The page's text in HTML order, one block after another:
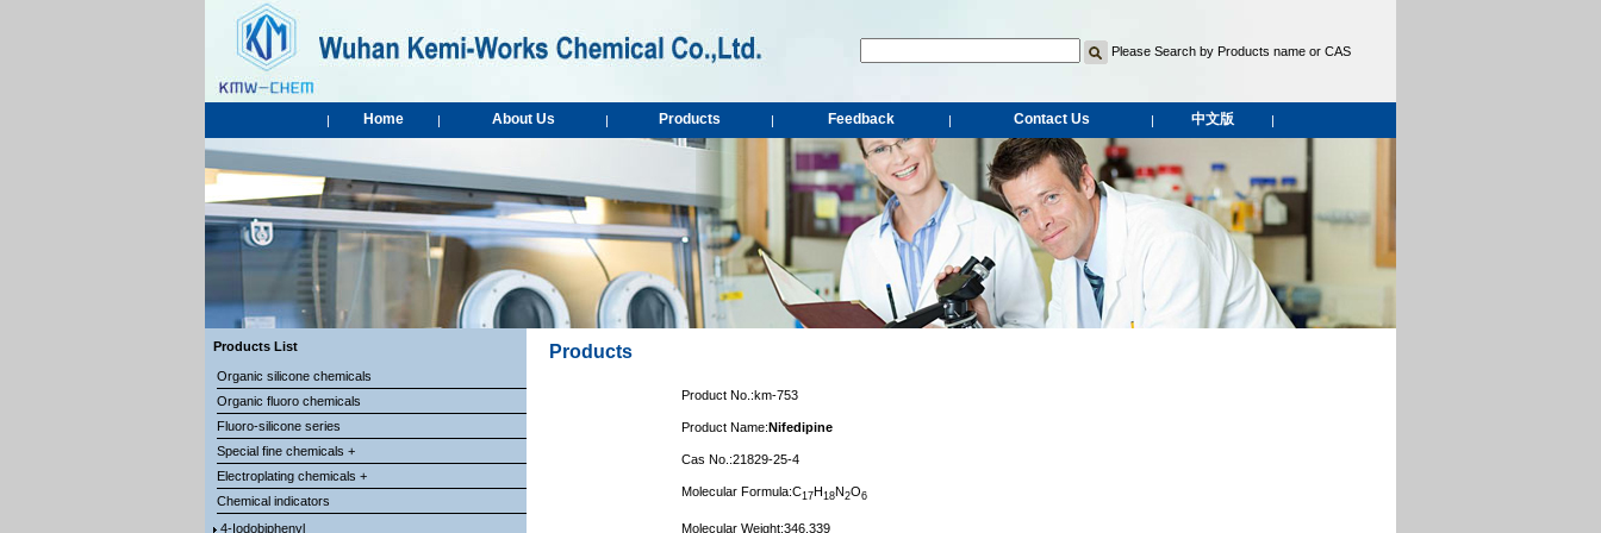
Please Search by Products name or CAS
| Home | About Us | Products | Feedback | Contact Us | 中文版 |
Products List
Organic silicone chemicals
Organic fluoro chemicals
Fluoro-silicone series
Special fine chemicals +
Electroplating chemicals +
Chemical indicators
4-Iodobiphenyl
Products
Product No.:km-753
Product Name:Nifedipine
Cas No.:21829-25-4
Molecular Formula:C17H18N2O6
Molecular Weight:346.339